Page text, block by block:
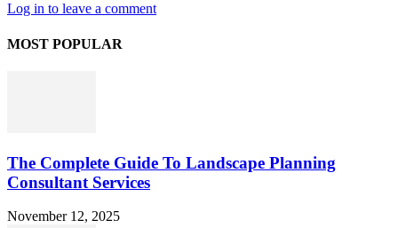
Log in to leave a comment
MOST POPULAR
The Complete Guide To Landscape Planning
Consultant Services
November 12, 2025